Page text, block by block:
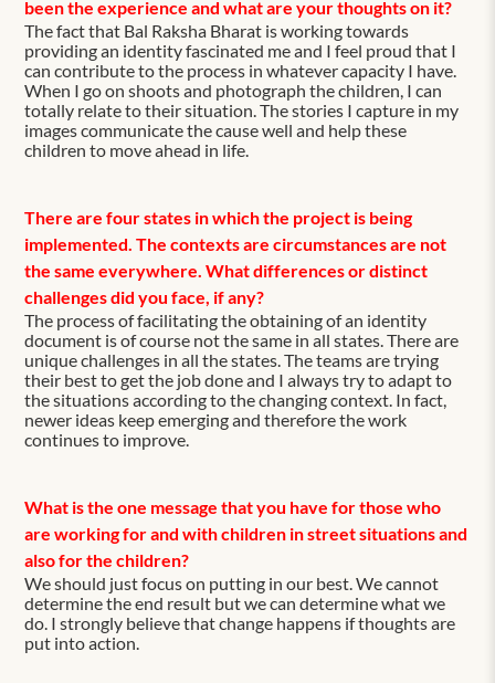
been the experience and what are your thoughts on it?
The fact that Bal Raksha Bharat is working towards
providing an identity fascinated me and I feel proud that I
can contribute to the process in whatever capacity I have.
When I go on shoots and photograph the children, I can
totally relate to their situation. The stories I capture in my
images communicate the cause well and help these
children to move ahead in life.
There are four states in which the project is being
implemented. The contexts are circumstances are not
the same everywhere. What differences or distinct
challenges did you face, if any?
The process of facilitating the obtaining of an identity
document is of course not the same in all states. There are
unique challenges in all the states. The teams are trying
their best to get the job done and I always try to adapt to
the situations according to the changing context. In fact,
newer ideas keep emerging and therefore the work
continues to improve.
What is the one message that you have for those who
are working for and with children in street situations and
also for the children?
We should just focus on putting in our best. We cannot
determine the end result but we can determine what we
do. I strongly believe that change happens if thoughts are
put into action.